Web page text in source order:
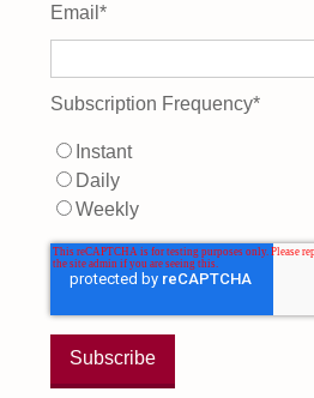
Email*
Subscription Frequency*
Instant
Daily
Weekly